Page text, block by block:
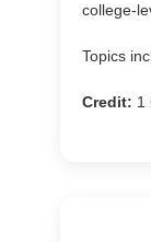
college-
Topics
Credit: 1